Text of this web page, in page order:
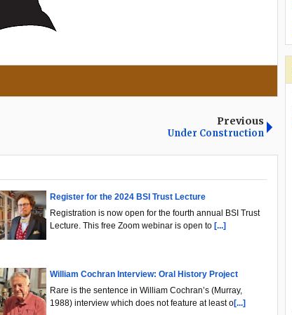
Previous
Under Construction
Register for the 2024 BSI Trust Lecture
Registration is now open for the fourth annual BSI Trust
Lecture. This free Zoom webinar is open to [...]
William Cochran Interview: Oral History Project
Rare is the sentence in William Cochran’s (Murray,
1988) interview which does not feature at least o[...]